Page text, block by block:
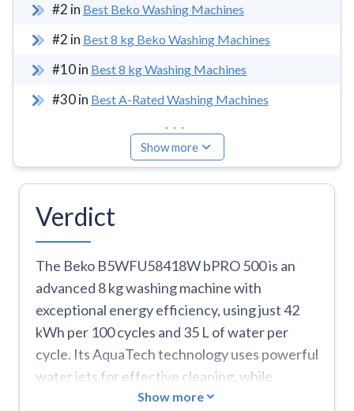
#2 in Best Beko Washing Machines
#2 in Best 8 kg Beko Washing Machines
#10in Best 8 kg Washing Machines
#30in Best A-Rated Washing Machines
...
Show more
Verdict
The Beko B5WFU58418W bPRO 500 is an
advanced 8 kg washing machine with
exceptional energy efficiency, using just 42
kWh per 100 cycles and 35 L of water per
cycle. Its AquaTech technology uses powerful
water jets for effective cleaning, while
operating quietly at 72 dB during spinning.
Show more